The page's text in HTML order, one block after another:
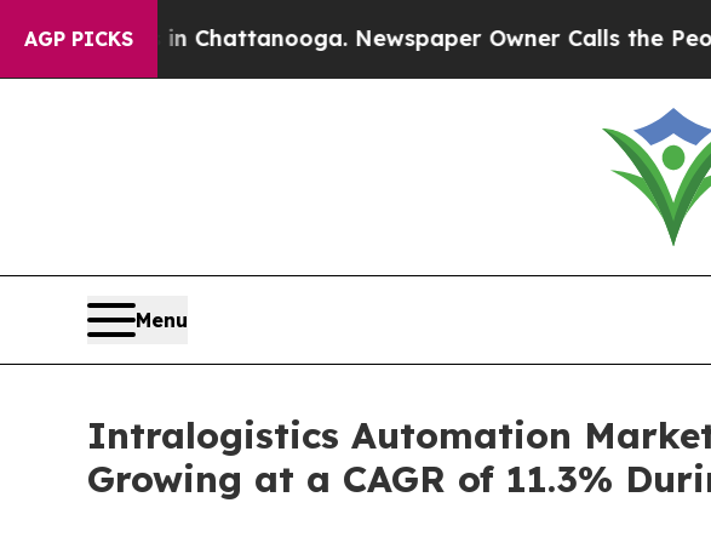
AGP PICKS
in Chattanooga. Newspaper Owner Calls the People
Menu
Intralogistics Automation Market
Growing at a CAGR of 11.3%